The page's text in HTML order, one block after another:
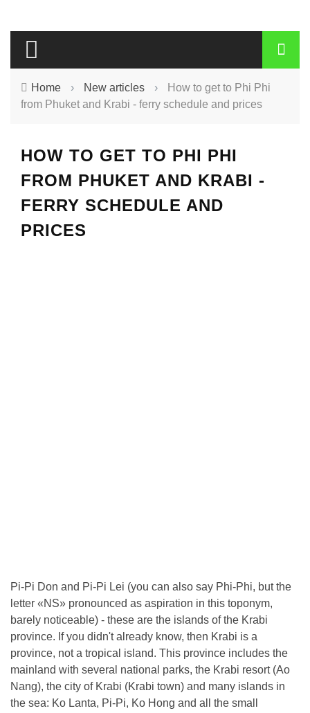
Home › New articles ›
How to get to Phi Phi
from Phuket and Krabi - ferry schedule and prices
HOW TO GET TO PHI PHI
FROM PHUKET AND KRABI -
FERRY SCHEDULE AND
PRICES
Pi-Pi Don and Pi-Pi Lei (you can also say Phi-Phi, but the
letter «NS» pronounced as aspiration in this toponym,
barely noticeable) - these are the islands of the Krabi
province. If you didn't already know, then Krabi is a
province, not a tropical island. This province includes the
mainland with several national parks, the Krabi resort (Ao
Nang), the city of Krabi (Krabi town) and many islands in
the sea: Ko Lanta, Pi-Pi, Ko Hong and all the small